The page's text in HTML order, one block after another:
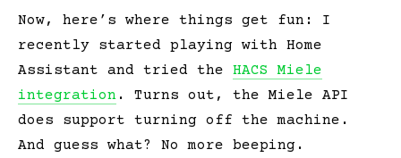
Now, here’s where things get fun: I
recently started playing with Home
Assistant and tried the HACS Miele
integration . Turns out, the Miele API
does support turning off the machine.
And guess what? No more beeping.